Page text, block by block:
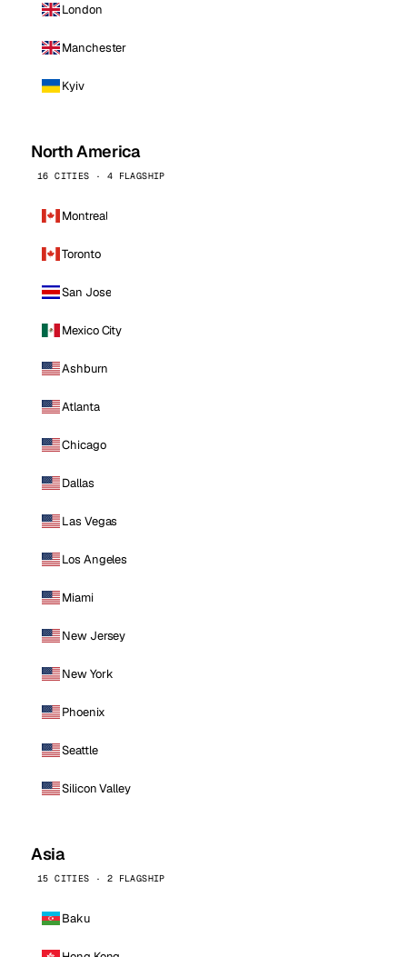
London
Manchester
Kyiv
North America
16 CITIES · 4 FLAGSHIP
Montreal
Toronto
San Jose
Mexico City
Ashburn
Atlanta
Chicago
Dallas
Las Vegas
Los Angeles
Miami
New Jersey
New York
Phoenix
Seattle
Silicon Valley
Asia
15 CITIES · 2 FLAGSHIP
Baku